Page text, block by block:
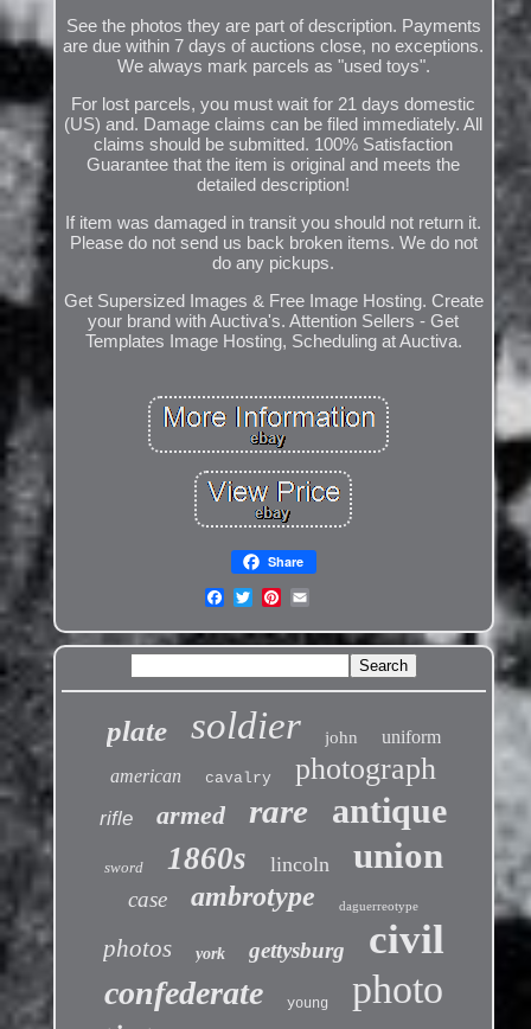
See the photos they are part of description. Payments
are due within 7 days of auctions close, no exceptions.
We always mark parcels as "used toys".
For lost parcels, you must wait for 21 days domestic
(US) and. Damage claims can be filed immediately. All
claims should be submitted. 100% Satisfaction
Guarantee that the item is original and meets the
detailed description!
If item was damaged in transit you should not return it.
Please do not send us back broken items. We do not
do any pickups.
Get Supersized Images & Free Image Hosting. Create
your brand with Auctiva's. Attention Sellers - Get
Templates Image Hosting, Scheduling at Auctiva.
Share
plate soldier john
uniform
american
cavalry photograph
rifle armed rare antique
sword 1860s lincoln union
case ambrotype daguerreotype
photos york gettysburg civil
confederate young photo